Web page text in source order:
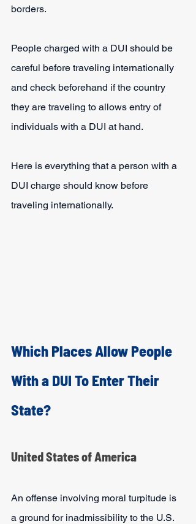
borders.
People charged with a DUI should be
careful before traveling internationally
and check beforehand if the country
they are traveling to allows entry of
individuals with a DUI at hand.
Here is everything that a person with a
DUI charge should know before
traveling internationally.
Which Places Allow People
With a DUI To Enter Their
State?
United States of America
An offense involving moral turpitude is
a ground for inadmissibility to the U.S.